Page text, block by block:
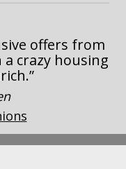
offers from
crazy housing